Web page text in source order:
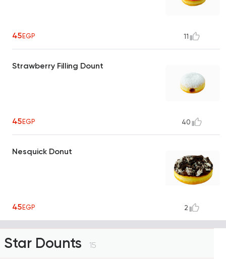
45EGP 11
Strawberry Filling Dount
45EGP 40
Nesquick Donut
45EGP 2
Star Dounts 15